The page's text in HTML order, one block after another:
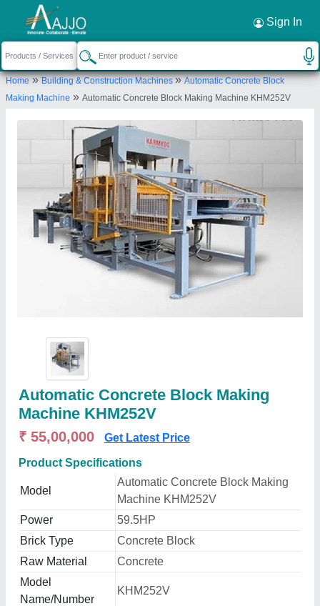
Sign In
Home»Building & Construction Machines»Automatic Concrete Block
Making Machine » Automatic Concrete Block Making Machine KHM252V
Automatic Concrete Block Making
Machine KHM252V
₹ 55,00,000 Get Latest Price
Product Specifications
Model
Automatic Concrete Block Making
Machine KHM252V
Power
59.5HP
Brick Type
Concrete Block
Raw Material
Concrete
Model
Name/Number
KHM252V
Request a Callback ×
Karmyog Hitech Machineries
107, nagor road, karmyog hitech machineries,
gidc estate, bhuj, Kachchh, Gujarat, 370001
Send your enquiry to supplier